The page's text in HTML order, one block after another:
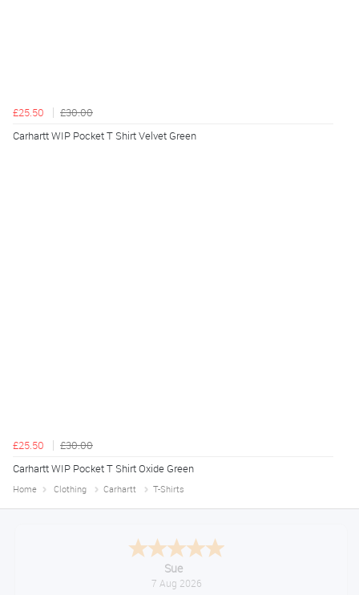
£25.50
£30.00
Carhartt WIP Pocket T Shirt Velvet Green
£25.50
£30.00
Carhartt WIP Pocket T Shirt Oxide Green
Home Clothing Carhartt T-Shirts
Melanie S.
August 6, 2026